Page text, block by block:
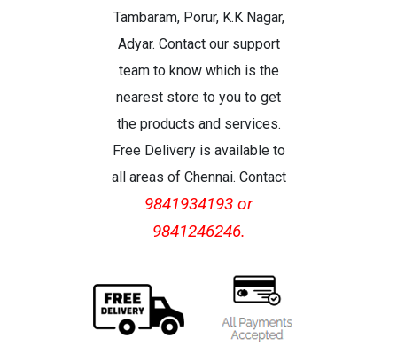
Tambaram, Porur, K.K Nagar,
Adyar. Contact our support
team to know which is the
nearest store to you to get
the products and services.
Free Delivery is available to
all areas of Chennai. Contact
9841934193 or
9841246246.